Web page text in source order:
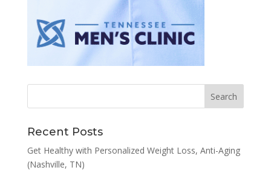
Recent Posts
Get Healthy with Personalized Weight Loss, Anti-Aging
(Nashville, TN)